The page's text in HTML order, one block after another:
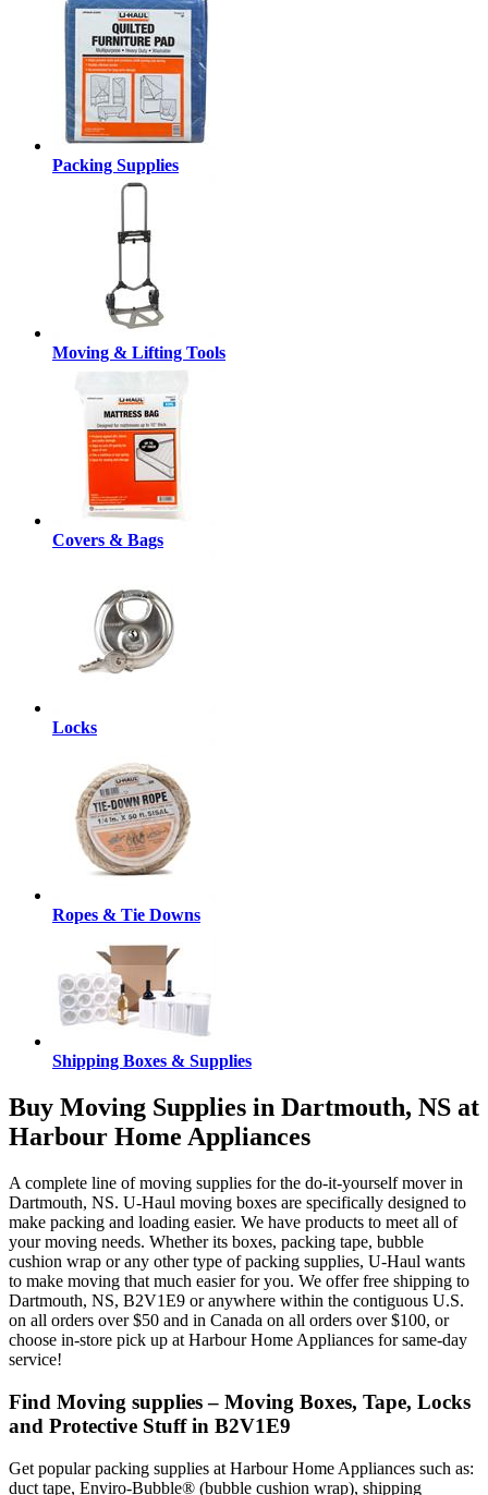
Packing Supplies
Moving & Lifting Tools
Covers & Bags
Locks
Ropes & Tie Downs
Shipping Boxes & Supplies
Buy Moving Supplies in Dartmouth, NS at
Harbour Home Appliances
A complete line of moving supplies for the do-it-yourself mover in
Dartmouth, NS. U-Haul moving boxes are specifically designed to
make packing and loading easier. We have products to meet all of
your moving needs. Whether its boxes, packing tape, bubble
cushion wrap or any other type of packing supplies, U-Haul wants
to make moving that much easier for you. We offer free shipping to
Dartmouth, NS, B2V1E9 or anywhere within the contiguous U.S.
on all orders over $50 and in Canada on all orders over $100, or
choose in-store pick up at Harbour Home Appliances for same-day
service!
Find Moving supplies – Moving Boxes, Tape, Locks
and Protective Stuff in B2V1E9
Get popular packing supplies at Harbour Home Appliances such as:
duct tape, Enviro-Bubble® (bubble cushion wrap), shipping